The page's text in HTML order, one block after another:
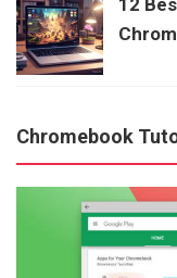
Chromebook